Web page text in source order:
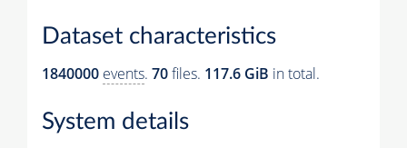
Dataset characteristics
1840000 events. 70files. 117.6 GiB in total.
System details